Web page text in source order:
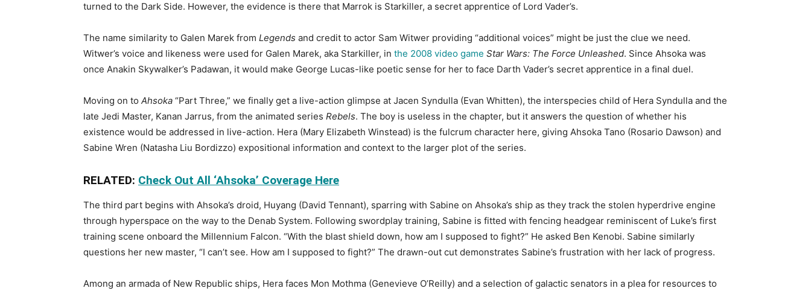
turned to the Dark Side. However, the evidence is there that Marrok is Starkiller, a secret apprentice of Lord Vader’s.
The name similarity to Galen Marek from Legends and credit to actor Sam Witwer providing “additional voices” might be just the clue we need.
Witwer’s voice and likeness were used for Galen Marek, aka Starkiller, in the 2008 video game Star Wars: The Force Unleashed. Since Ahsoka was
once Anakin Skywalker’s Padawan, it would make George Lucas-like poetic sense for her to face Darth Vader’s secret apprentice in a final duel.
Moving on to Ahsoka “Part Three,” we finally get a live-action glimpse at Jacen Syndulla (Evan Whitten), the interspecies child of Hera Syndulla and the
late Jedi Master, Kanan Jarrus, from the animated series Rebels. The boy is useless in the chapter, but it answers the question of whether his
existence would be addressed in live-action. Hera (Mary Elizabeth Winstead) is the fulcrum character here, giving Ahsoka Tano (Rosario Dawson) and
Sabine Wren (Natasha Liu Bordizzo) expositional information and context to the larger plot of the series.
RELATED: Check Out All ‘Ahsoka’ Coverage Here
The third part begins with Ahsoka’s droid, Huyang (David Tennant), sparring with Sabine on Ahsoka’s ship as they track the stolen hyperdrive engine
through hyperspace on the way to the Denab System. Following swordplay training, Sabine is fitted with fencing headgear reminiscent of Luke’s first
training scene onboard the Millennium Falcon. “With the blast shield down, how am I supposed to fight?” He asked Ben Kenobi. Sabine similarly
questions her new master, “I can’t see. How am I supposed to fight?” The drawn-out cut demonstrates Sabine’s frustration with her lack of progress.
Among an armada of New Republic ships, Hera faces Mon Mothma (Genevieve O’Reilly) and a selection of galactic senators in a plea for resources to